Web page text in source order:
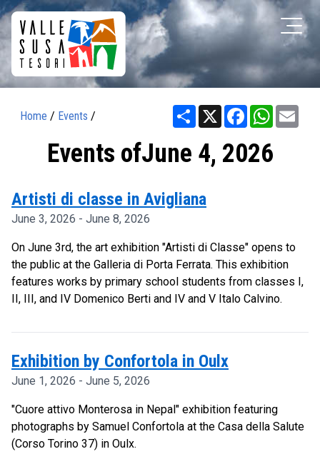
Home / Events / Share X Facebook
Events ofJune 4, 2026
Artisti di classe in Avigliana
June 3, 2026 - June 8, 2026
On June 3rd, the art exhibition "Artisti di Classe" opens to
the public at the Galleria di Porta Ferrata. This exhibition
features works by primary school students from classes I,
II, III, and IV Domenico Berti and IV and V Italo Calvino.
Exhibition by Confortola in Oulx
June 1, 2026 - June 5, 2026
"Cuore attivo Monterosa in Nepal" exhibition featuring
photographs by Samuel Confortola at the Casa della Salute
(Corso Torino 37) in Oulx.